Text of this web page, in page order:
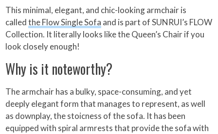
This minimal, elegant, and chic-looking armchair is
calledthe Flow Single Sofa and is part of SUNRUI’s FLOW
Collection. It literally looks like the Queen’s Chair if you
look closely enough!
Why is it noteworthy?
The armchair has a bulky, space-consuming, and yet
deeply elegant form that manages to represent, as well
as downplay, the stoicness of the sofa. It has been
equipped with spiral armrests that provide the sofa with